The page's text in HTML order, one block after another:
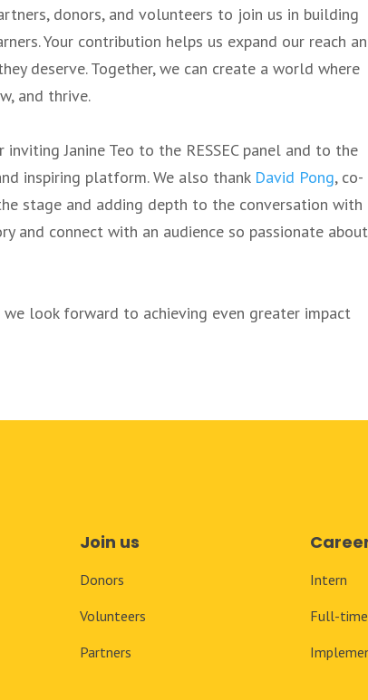
donors, and volunteers to join us in building
Your contribution helps us expand our reach
deserve. Together, we can create a world where
and thrive.
inviting Janine Teo to the RESSEC panel and to the
inspiring platform. We also thank David Pong, co-
stage and adding depth to the conversation with
and connect with an audience so passionate about
look forward to achieving even greater impact
Join us
Donors
Volunteers
Partners
Intern
Full-time